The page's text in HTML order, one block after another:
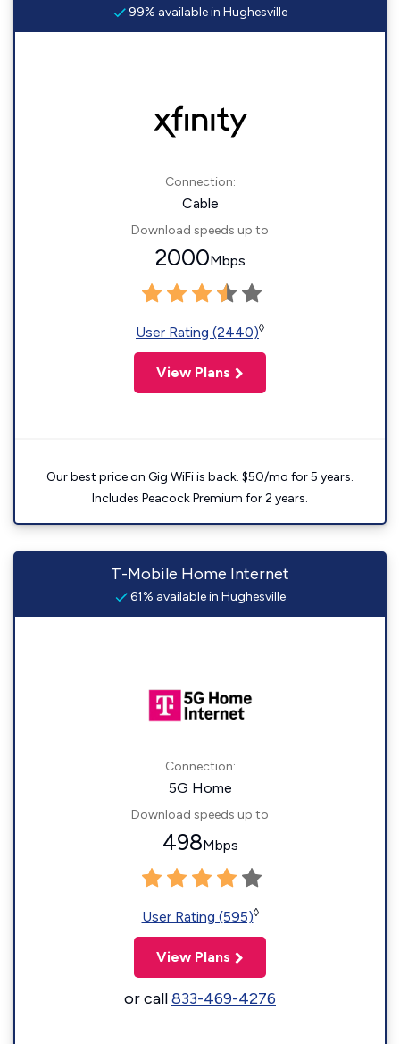
99% available in Hughesville
Connection:
Cable
Download speeds up to
2000Mbps
User Rating (2440)◊
View Plans
Our best price on Gig WiFi is back. $50/mo for 5 years.
Includes Peacock Premium for 2 years.
T-Mobile Home Internet
61% available in Hughesville
Connection:
5G Home
Download speeds up to
498Mbps
User Rating (595)◊
View Plans
or call833-469-4276